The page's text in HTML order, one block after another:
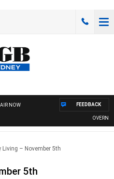
NOW FEEDBACK
Living – November 5th
5th